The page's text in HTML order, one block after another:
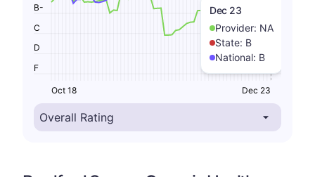
Dec 23
Provider: NA
State: B
National: B
F
D
C
B-
Oct 18 Dec 23